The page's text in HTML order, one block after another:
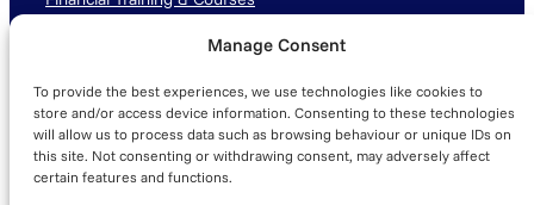
Manage Consent
To provide the best experiences, we use technologies like cookies to
store and/or access device information. Consenting to these technologies
will allow us to process data such as browsing behaviour or unique IDs on
this site. Not consenting or withdrawing consent, may adversely affect
certain features and functions.
LinkedIn TikTok Instagram